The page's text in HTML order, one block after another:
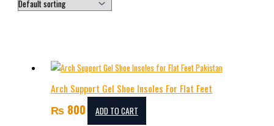
Arch Support Gel Shoe Insoles For Flat Feet
₨800 ADD TO CART